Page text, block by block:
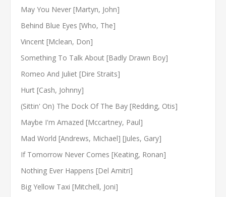
May You Never [Martyn, John]
Behind Blue Eyes [Who, The]
Vincent [Mclean, Don]
Something To Talk About [Badly Drawn Boy]
Romeo And Juliet [Dire Straits]
Hurt [Cash, Johnny]
(Sittin' On) The Dock Of The Bay [Redding, Otis]
Maybe I'm Amazed [Mccartney, Paul]
Mad World [Andrews, Michael] [Jules, Gary]
If Tomorrow Never Comes [Keating, Ronan]
Nothing Ever Happens [Del Amitri]
Big Yellow Taxi [Mitchell, Joni]